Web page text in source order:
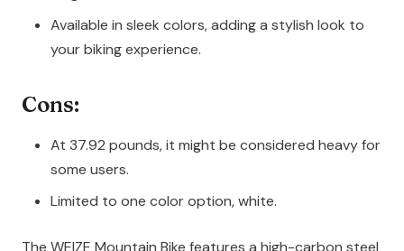
Available in sleek colors, adding a stylish look to
your biking experience.
Cons:
At 37.92 pounds, it might be considered heavy for
some users.
Limited to one color option, white.